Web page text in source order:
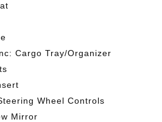
Cargo Tray/Organizer
Wheel Controls
Mirror